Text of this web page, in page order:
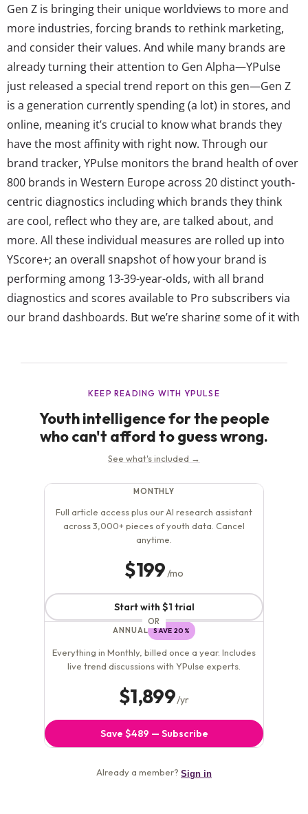
Gen Z is bringing their unique worldviews to more and
more industries, forcing brands to rethink marketing,
and consider their values. And while many brands are
already turning their attention to Gen Alpha—YPulse
just released a special trend report on this gen—Gen Z
is a generation currently spending (a lot) in stores, and
online, meaning it’s crucial to know what brands they
have the most affinity with right now. Through our
brand tracker, YPulse monitors the brand health of over
800 brands in Western Europe across 20 distinct youth-
centric diagnostics including which brands they think
are cool, reflect who they are, are talked about, and
more. All these individual measures are rolled up into
YScore+; an overall snapshot of how your brand is
performing among 13-39-year-olds, with all brand
diagnostics and scores available to Pro subscribers via
our brand dashboards. But we’re sharing some of it with